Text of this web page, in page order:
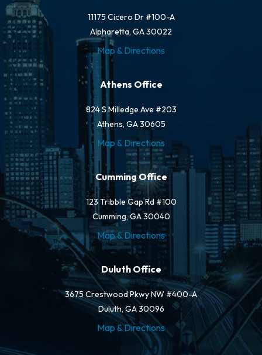
11175 Cicero Dr #100-A
Alpharetta, GA 30022
Map & Directions
Athens Office
824 S Milledge Ave #203
Athens, GA 30605
Map & Directions
Cumming Office
123 Tribble Gap Rd #100
Cumming, GA 30040
Map & Directions
Duluth Office
3675 Crestwood Pkwy NW #400-A
Duluth, GA 30096
Map & Directions